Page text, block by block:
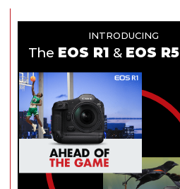
INTRODUCING
The EOS R1 &EOS R5